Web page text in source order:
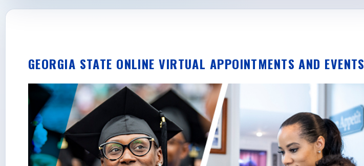
GEORGIA STATE ONLINE VIRTUAL APPOINTMENTS AND EVENTS